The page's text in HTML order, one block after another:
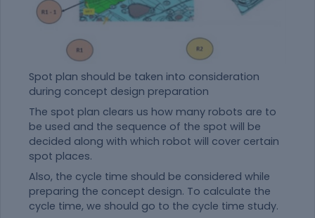
Spot plan should be taken into consideration
during concept design preparation
The spot plan clears us how many robots are to
be used and the sequence of the spot will be
decided along with which robot will cover certain
spot places.
Also, the cycle time should be considered while
preparing the concept design. To calculate the
cycle time, we should go to the cycle time study.